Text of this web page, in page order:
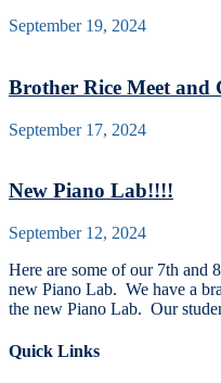
September 19, 2024
Brother Rice Meet and
September 17, 2024
New Piano Lab!!!!
September 12, 2024
Here are some of our 7th and
new Piano Lab. We have a
the new Piano Lab. Our
Quick Links